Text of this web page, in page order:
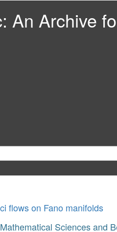
An Archive
flows on Fano manifolds
Sciences and